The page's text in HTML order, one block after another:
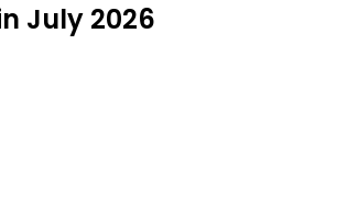
July 2026